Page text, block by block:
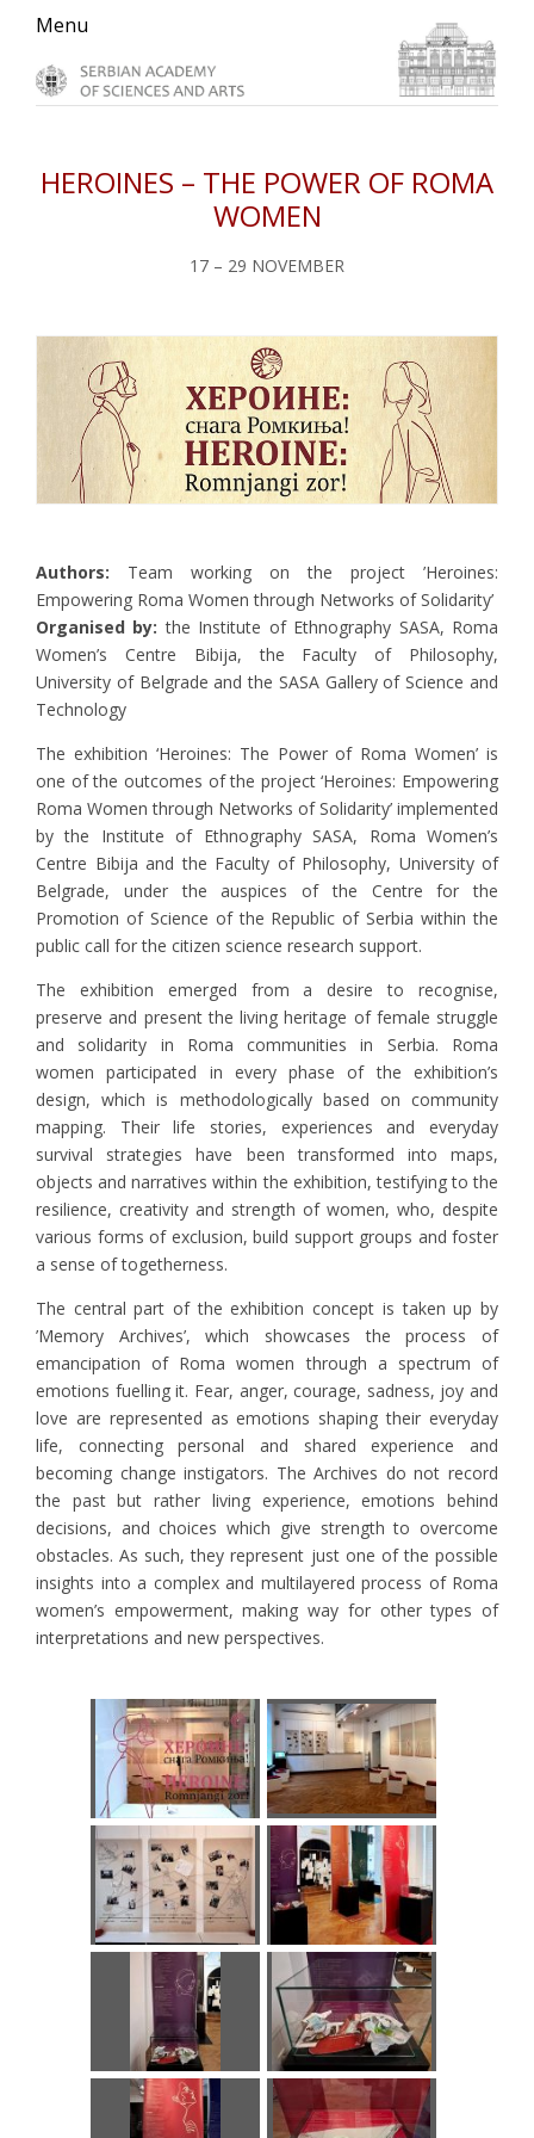
Skip
primary
navigation
Skip
main
content
Skip
primary
sidebar
Menu
HEROINES – THE POWER OF ROMA
WOMEN
17 – 29 NOVEMBER
Authors: Team working on the project ’Heroines:
Empowering Roma Women through Networks of Solidarity’
Organised by: the Institute of Ethnography SASA, Roma
Women’s Centre Bibija, the Faculty of Philosophy,
University of Belgrade and the SASA Gallery of Science and
Technology
The exhibition ‘Heroines: The Power of Roma Women’ is
one of the outcomes of the project ‘Heroines: Empowering
Roma Women through Networks of Solidarity’ implemented
by the Institute of Ethnography SASA, Roma Women’s
Centre Bibija and the Faculty of Philosophy, University of
Belgrade, under the auspices of the Centre for the
Promotion of Science of the Republic of Serbia within the
public call for the citizen science research support.
The exhibition emerged from a desire to recognise,
preserve and present the living heritage of female struggle
and solidarity in Roma communities in Serbia. Roma
women participated in every phase of the exhibition’s
design, which is methodologically based on community
mapping. Their life stories, experiences and everyday
survival strategies have been transformed into maps,
objects and narratives within the exhibition, testifying to the
resilience, creativity and strength of women, who, despite
various forms of exclusion, build support groups and foster
a sense of togetherness.
The central part of the exhibition concept is taken up by
’Memory Archives’, which showcases the process of
emancipation of Roma women through a spectrum of
emotions fuelling it. Fear, anger, courage, sadness, joy and
love are represented as emotions shaping their everyday
life, connecting personal and shared experience and
becoming change instigators. The Archives do not record
the past but rather living experience, emotions behind
decisions, and choices which give strength to overcome
obstacles. As such, they represent just one of the possible
insights into a complex and multilayered process of Roma
women’s empowerment, making way for other types of
interpretations and new perspectives.